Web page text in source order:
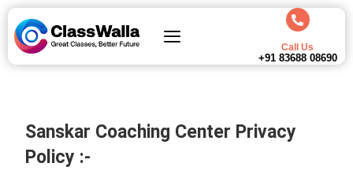
Call Us
+91 83688 08690
Sanskar Coaching Center Privacy
Policy :-